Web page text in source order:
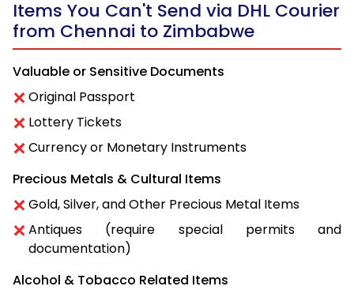
Items You Can't Send via DHL Courier
from Chennai to Zimbabwe
Valuable or Sensitive Documents
Original Passport
Lottery Tickets
Currency or Monetary Instruments
Precious Metals & Cultural Items
Gold, Silver, and Other Precious Metal Items
Antiques (require special permits and
documentation)
Alcohol & Tobacco Related Items